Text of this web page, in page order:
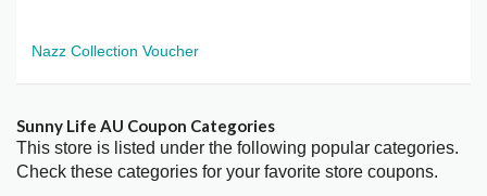
Nazz Collection Voucher
Sunny Life AU Coupon Categories
This store is listed under the following popular categories.
Check these categories for your favorite store coupons.